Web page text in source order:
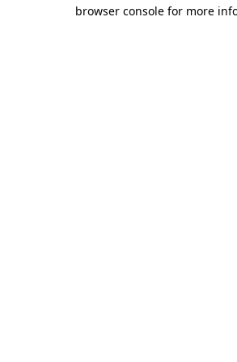
browser console for more